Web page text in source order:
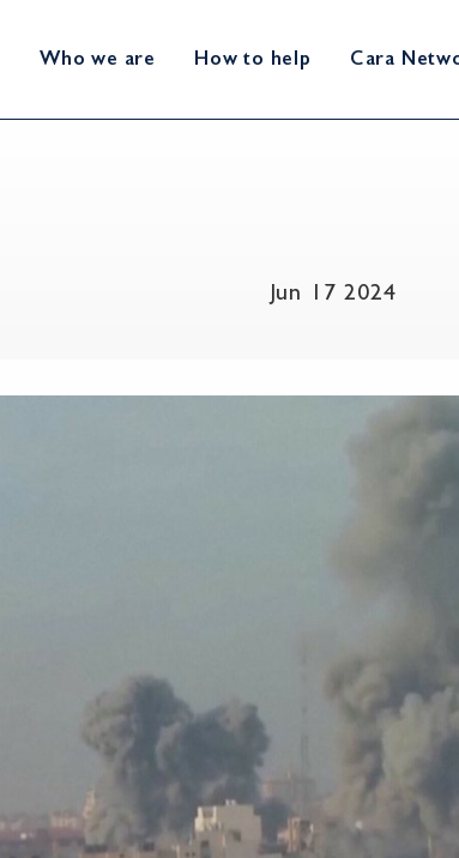
Who we are How to help Cara
Jun 17 2024